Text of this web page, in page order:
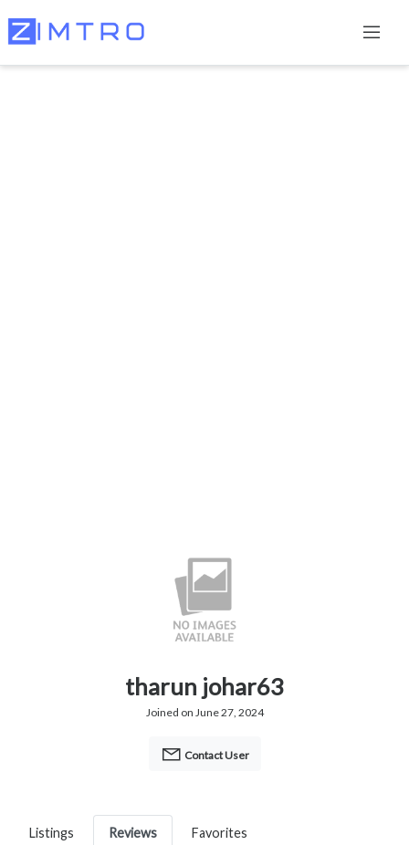
tharun johar63
Joined on June 27, 2024
Contact User
Listings Reviews Favorites